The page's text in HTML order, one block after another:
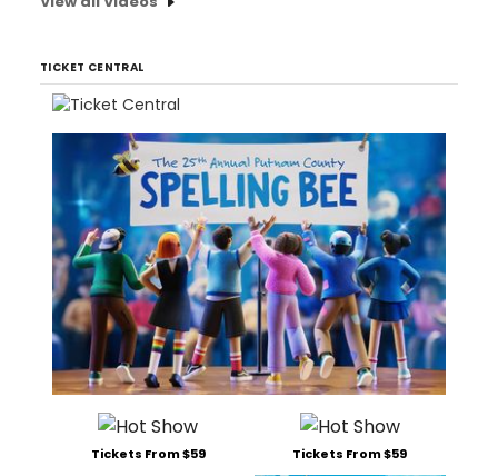
TICKET CENTRAL
Tickets From $59 Tickets From $59